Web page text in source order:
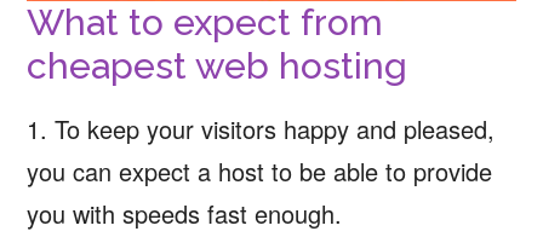
What to expect from
cheapest web hosting
1. To keep your visitors happy and pleased,
you can expect a host to be able to provide
you with speeds fast enough.